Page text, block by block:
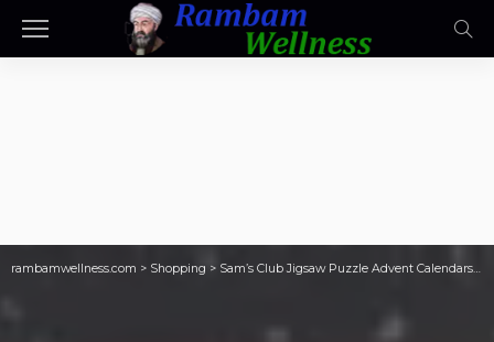
rambamwellness.com > Shopping > Sam’s Club Jigsaw Puzzle Advent Calendars Just $21.98